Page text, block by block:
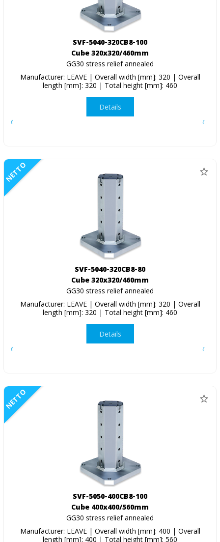
SVF-5040-320CB8-100
Cube 320x320/460mm
GG30 stress relief annealed
Manufacturer: LEAVE | Overall width [mm]: 320 | Overall
length [mm]: 320 | Total height [mm]: 460
Details
NETTO
SVF-5040-320CB8-80
Cube 320x320/460mm
GG30 stress relief annealed
Manufacturer: LEAVE | Overall width [mm]: 320 | Overall
length [mm]: 320 | Total height [mm]: 460
Details
NETTO
SVF-5050-400CB8-100
Cube 400x400/560mm
GG30 stress relief annealed
Manufacturer: LEAVE | Overall width [mm]: 400 | Overall
length [mm]: 400 | Total height [mm]: 560